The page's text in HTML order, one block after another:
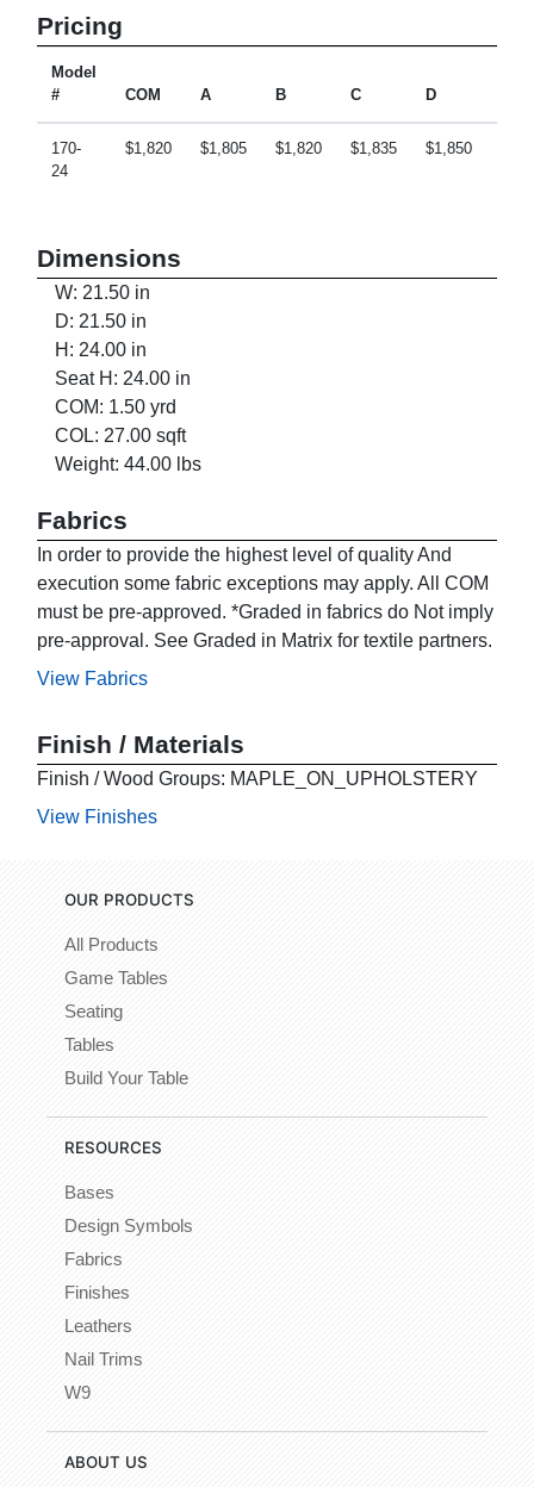
Pricing
Model
#
COM A B C D
170-
24
$1,820 $1,805 $1,820 $1,835 $1,850
Dimensions
W: 21.50 in
D: 21.50 in
H: 24.00 in
Seat H: 24.00 in
COM: 1.50 yrd
COL: 27.00 sqft
Weight: 44.00 lbs
Fabrics
In order to provide the highest level of quality And
execution some fabric exceptions may apply. All COM
must be pre-approved. *Graded in fabrics do Not imply
pre-approval. See Graded in Matrix for textile partners.
View Fabrics
Finish / Materials
Finish / Wood Groups: MAPLE_ON_UPHOLSTERY
View Finishes
OUR PRODUCTS
All Products
Game Tables
Seating
Tables
Build Your Table
RESOURCES
Bases
Design Symbols
Fabrics
Finishes
Leathers
Nail Trims
W9
ABOUT US